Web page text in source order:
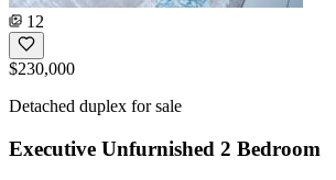
12
$230,000
Detached duplex for sale
Executive Unfurnished 2 Bedroom